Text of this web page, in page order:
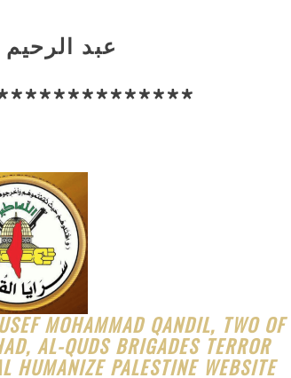
عبد
MOHAMMAD QANDIL, TWO OF
AL-QUDS BRIGADES TERROR
HUMANIZE PALESTINE WEBSITE